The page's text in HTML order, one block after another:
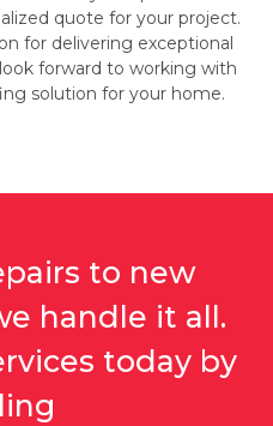
quote for your project.
for delivering exceptional
forward to working with
solution for your home.
to new
handle it all.
today by